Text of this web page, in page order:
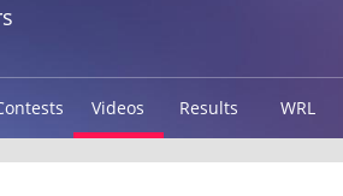
Videos Results WRL